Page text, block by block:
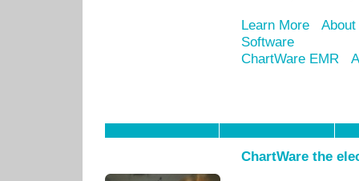
Learn More
Software
ChartWare EMR
ChartWare the